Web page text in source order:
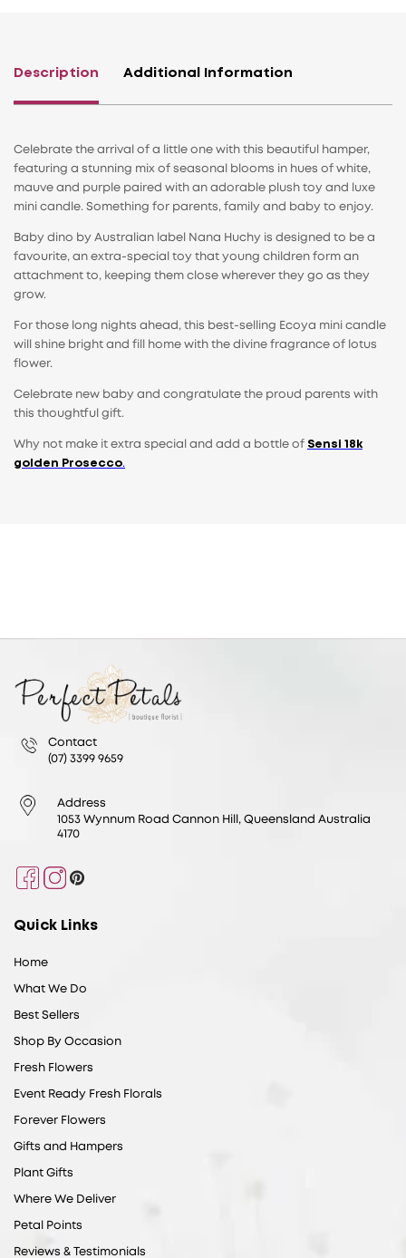
Description Additional Information
Celebrate the arrival of a little one with this beautiful hamper,
featuring a stunning mix of seasonal blooms in hues of white,
mauve and purple paired with an adorable plush toy and luxe
mini candle. Something for parents, family and baby to enjoy.
Baby dino by Australian label Nana Huchy is designed to be a
favourite, an extra-special toy that young children form an
attachment to, keeping them close wherever they go as they
grow.
For those long nights ahead, this best-selling Ecoya mini candle
will shine bright and fill home with the divine fragrance of lotus
flower.
Celebrate new baby and congratulate the proud parents with
this thoughtful gift.
Why not make it extra special and add a bottle of Sensi 18k
golden Prosecco.
Contact
(07) 3399 9659
Address
1053 Wynnum Road Cannon Hill, Queensland Australia
4170
Facebook
Instagram
Pinterest
Quick Links
Home
What We Do
Best Sellers
Shop By Occasion
Fresh Flowers
Event Ready Fresh Florals
Forever Flowers
Gifts and Hampers
Plant Gifts
Where We Deliver
Petal Points
Reviews & Testimonials